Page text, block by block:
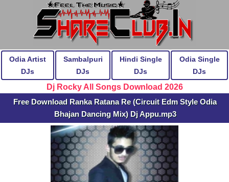
Odia Artist
DJs
Sambalpuri
DJs
Hindi Single
DJs
Odia Single
DJs
Dj Rocky All Songs Download 2026
Free Download Ranka Ratana Re (Circuit Edm Style Odia
Bhajan Dancing Mix) Dj Appu.mp3